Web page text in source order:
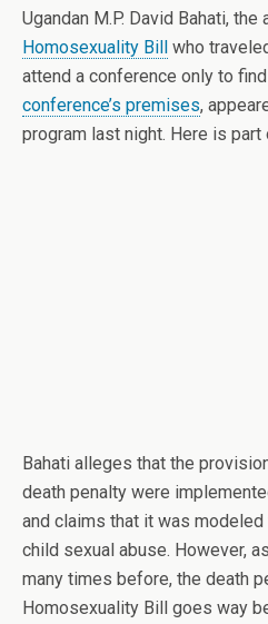
Ugandan M.P. David Bahati, the
Homosexuality Bill who
attend a conference only to
conference’s premises,
program last night. Here is
Bahati alleges that the
death penalty were
and claims that it was modeled
child sexual abuse. However,
many times before, the death
Homosexuality Bill goes way